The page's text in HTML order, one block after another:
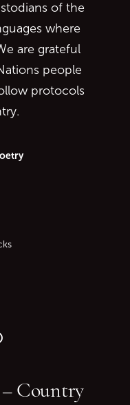
of the
where
are grateful
people
protocols
YouTube
our podcast
Country